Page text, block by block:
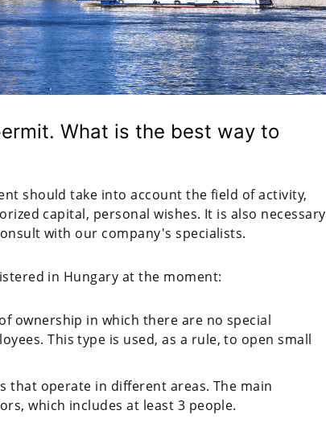
What is the best way to
should take into account the field of activity,
capital, personal wishes. It is also necessary
with our company's specialists.
in Hungary at the moment:
ownership in which there are no special
This type is used, as a rule, to open small
that operate in different areas. The main
which includes at least 3 people.